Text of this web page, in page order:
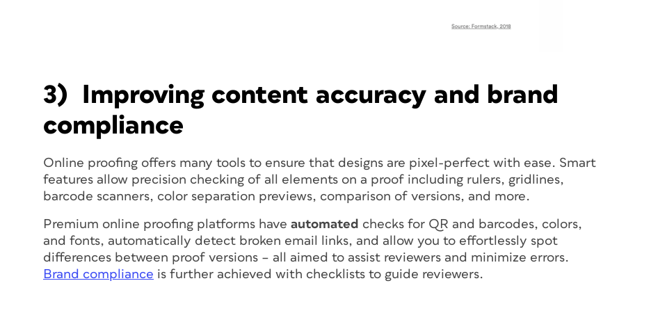
3) Improving content accuracy and brand
compliance
Online proofing offers many tools to ensure that designs are pixel-perfect with ease. Smart
features allow precision checking of all elements on a proof including rulers, gridlines,
barcode scanners, color separation previews, comparison of versions, and more.
Premium online proofing platforms have automated checks for QR and barcodes, colors,
and fonts, automatically detect broken email links, and allow you to effortlessly spot
differences between proof versions – all aimed to assist reviewers and minimize errors.
Brand compliance is further achieved with checklists to guide reviewers.